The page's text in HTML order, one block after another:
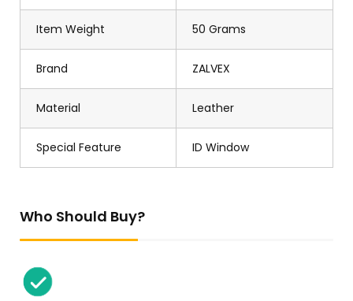
Item Weight 50 Grams
Brand ZALVEX
Material Leather
Special Feature ID Window
Who Should Buy?